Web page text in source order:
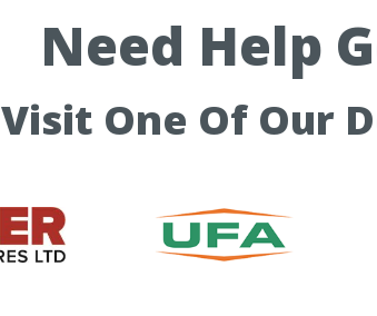
Need Help
Visit One Of Our